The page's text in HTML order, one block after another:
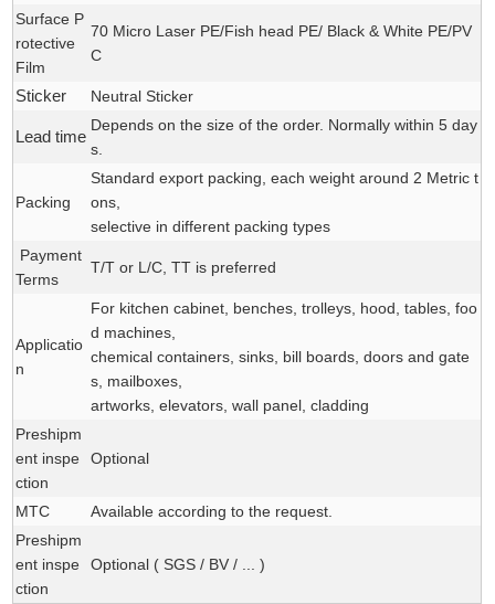
Surface P
rotective
Film
70 Micro Laser PE/Fish head PE/ Black & White PE/PV
C
Sticker Neutral Sticker
Lead time
Depends on the size of the order. Normally within 5 day
s.
Packing
Standard export packing, each weight around 2 Metric t
ons,
selective in different packing types
Payment
Terms
T/T or L/C, TT is preferred
Applicatio
n
For kitchen cabinet, benches, trolleys, hood, tables, foo
d machines,
chemical containers, sinks, bill boards, doors and gate
s, mailboxes,
artworks, elevators, wall panel, cladding
Preshipm
ent inspe
ction
Optional
MTC
Available according to the request.
Preshipm
ent inspe
ction
Optional ( SGS / BV / ... )